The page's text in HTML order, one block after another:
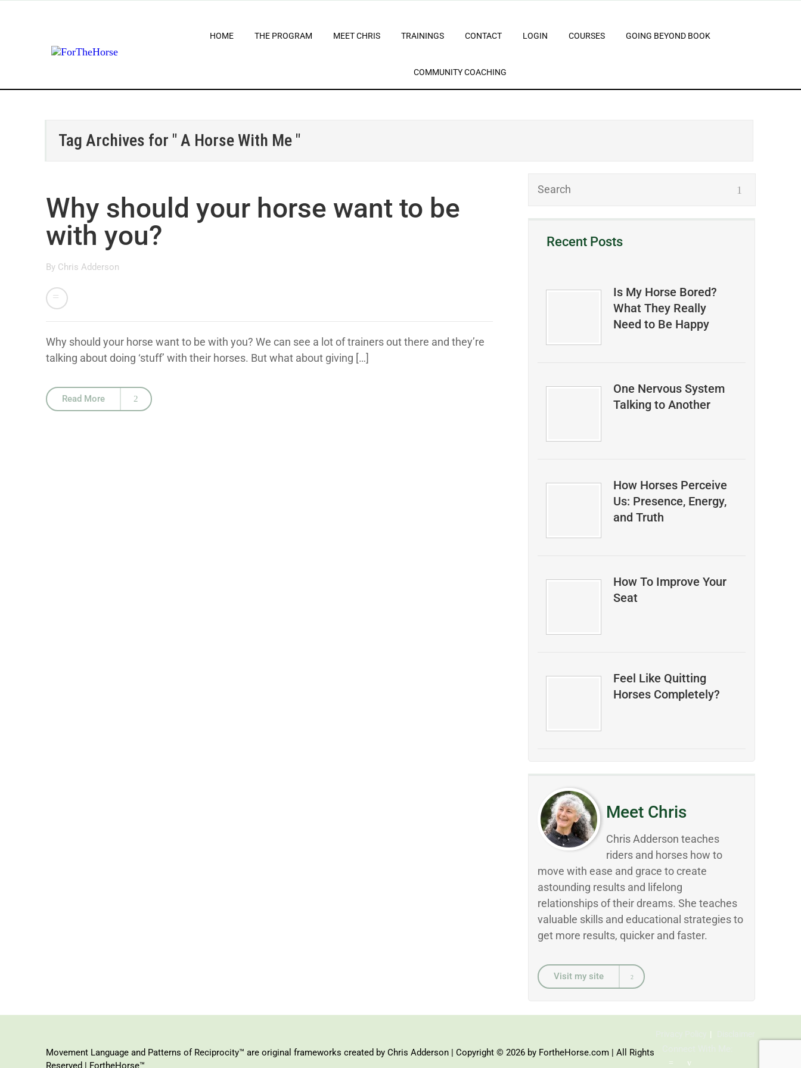
HOME THE PROGRAM MEET CHRIS TRAININGS CONTACT LOGIN COURSES GOING BEYOND BOOK
COMMUNITY COACHING
Tag Archives for " A Horse With Me "
Why should your horse want to be
with you?
By Chris Adderson
Why should your horse want to be with you? We can see a lot of trainers out there and they’re
talking about doing ‘stuff’ with their horses. But what about giving […]
Read More
Recent Posts
Is My Horse Bored?
What They Really
Need to Be Happy
One Nervous System
Talking to Another
How Horses Perceive
Us: Presence, Energy,
and Truth
How To Improve Your
Seat
Feel Like Quitting
Horses Completely?
Meet Chris
Chris Adderson teaches
riders and horses how to
move with ease and grace to create
astounding results and lifelong
relationships of their dreams. She teaches
valuable skills and educational strategies to
get more results, quicker and faster.
Visit my site
Movement Language and Patterns of Reciprocity™ are original frameworks created by Chris Adderson | Copyright © 2026 by FortheHorse.com | All Rights
Reserved | FortheHorse™